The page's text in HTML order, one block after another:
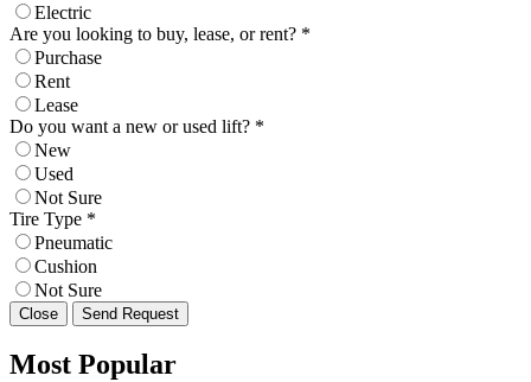
Electric
Are you looking to buy, lease, or rent? *
Purchase
Rent
Lease
Do you want a new or used lift? *
New
Used
Not Sure
Tire Type *
Pneumatic
Cushion
Not Sure
Close Send Request
Most Popular